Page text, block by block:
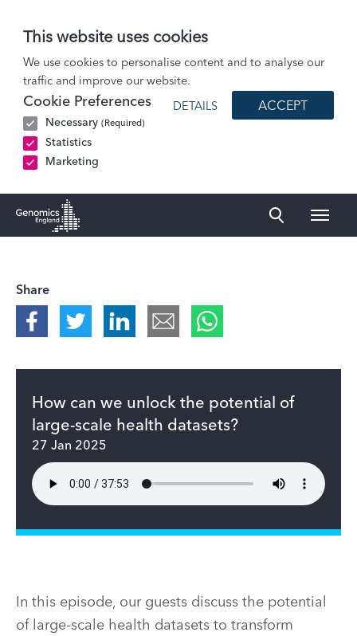
This website uses cookies
We use cookies to personalise content and to analyse our
traffic and improve our website.
Cookie Preferences
Necessary (Required)
Statistics
Marketing
DETAILS ACCEPT
Podcasts
How can we unlock the potential of
large-scale health datasets?
27 Jan 2025
In this episode, our guests discuss the potential
of large-scale health datasets to transform
Share